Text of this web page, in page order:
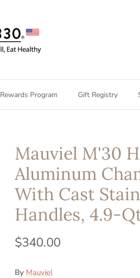
Rewards Program Gift Registry
Mauviel M'30
Aluminum
With Cast
Handles, 4.9-
$340.00
By Mauviel